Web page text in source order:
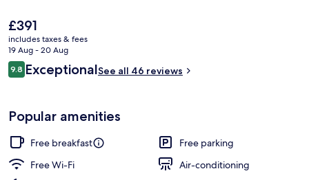
The
current
price
is
£391
£391
includes taxes & fees
19 Aug - 20 Aug
Reviews
9.89.8 out of 10
ExceptionalSee all 46 reviews
Popular amenities
Free breakfast
Free parking
Free Wi-Fi
Air-conditioning